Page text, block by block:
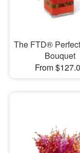
The FTD®
Bouquet
From